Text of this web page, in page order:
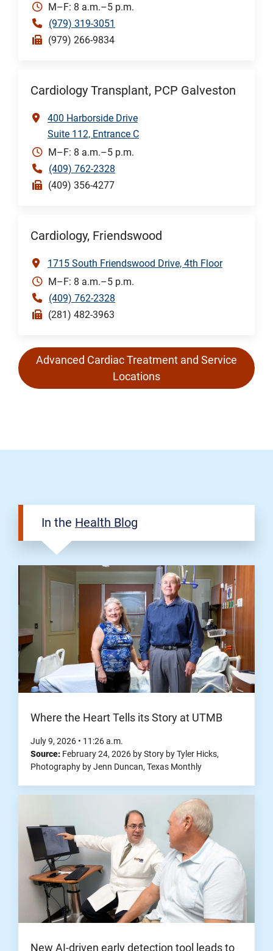
M–F: 8 a.m.–5 p.m.
(979) 319-3051
(979) 266-9834
Cardiology Transplant, PCP Galveston
400 Harborside Drive
Suite 112, Entrance C
M–F: 8 a.m.–5 p.m.
(409) 762-2328
(409) 356-4277
Cardiology, Friendswood
1715 South Friendswood Drive, 4th Floor
M–F: 8 a.m.–5 p.m.
(409) 762-2328
(281) 482-3963
Advanced Cardiac Treatment and Service
Locations
In the Health Blog
Where the Heart Tells its Story at UTMB
July 9, 2026 • 11:26a.m.
Source: February 24, 2026 byStory by Tyler Hicks,
Photography by Jenn Duncan, Texas Monthly
New AI-driven early detection tool leads to